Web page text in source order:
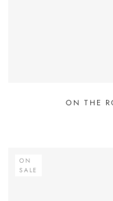
ON THE
ON
SALE